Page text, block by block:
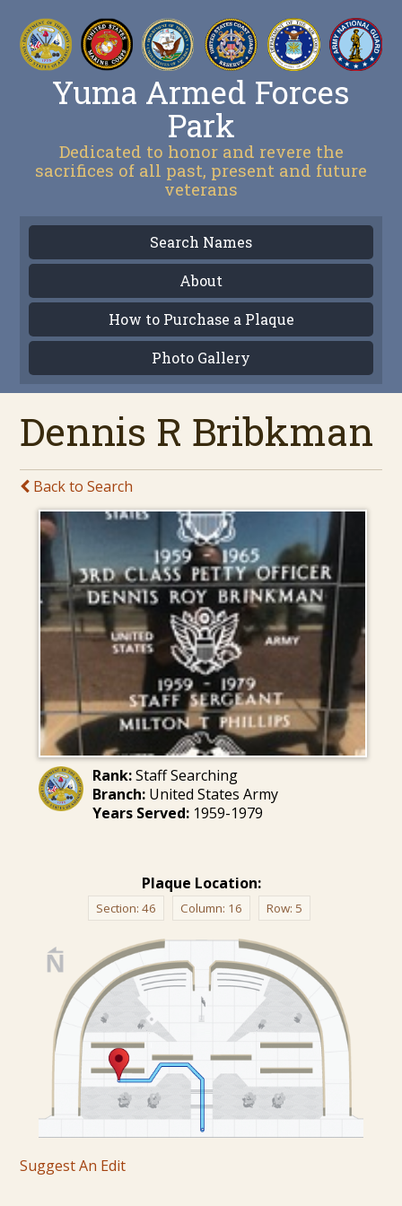
Yuma Armed Forces
Park
Dedicated to honor and revere the
sacrifices of all past, present and future
veterans
Search Names
About
How to Purchase a Plaque
Photo Gallery
Dennis R Bribkman
Back to Search
Rank:Staff Searching
Branch:United States Army
Years Served:1959-1979
Plaque Location:
Section: 46 Column: 16 Row: 5
Suggest An Edit